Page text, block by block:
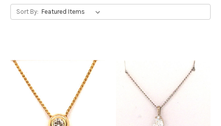
Sort By: